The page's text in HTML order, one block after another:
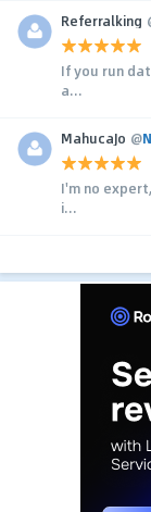
Referralking
If you run
a...
MahucaJo @
I'm no
i...